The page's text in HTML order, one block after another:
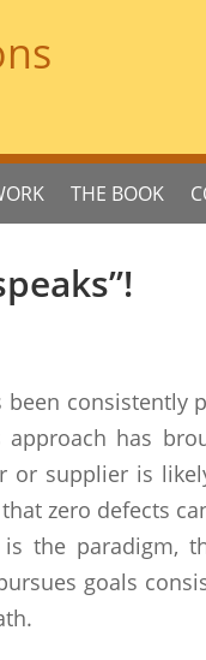
THE BOOK
consistently
has
supplier is
zero defects
the paradigm,
goals